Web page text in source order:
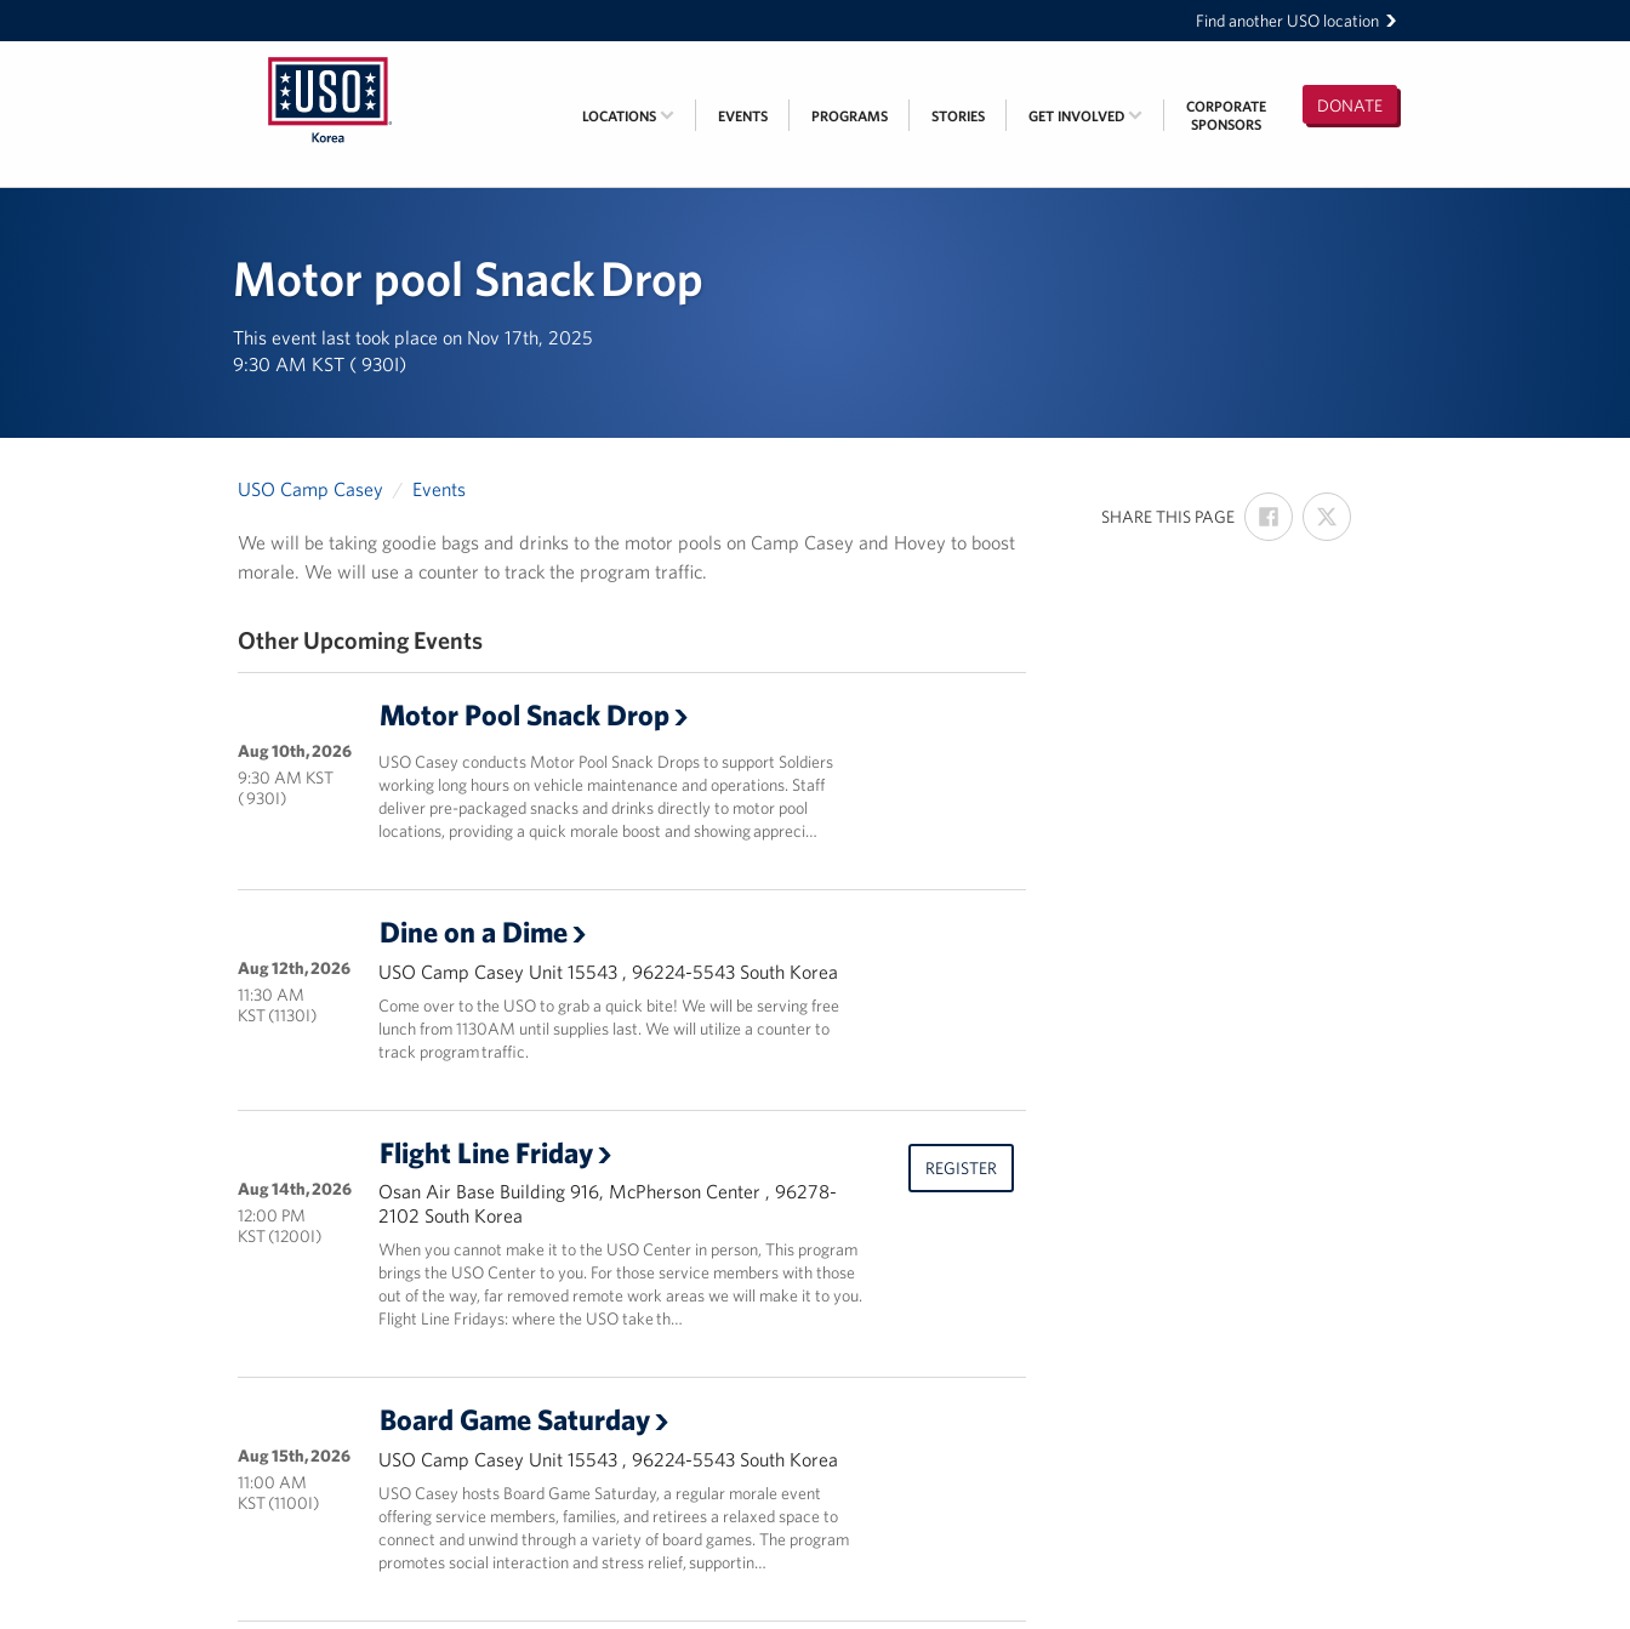
Find another USO location
Korea
DONATE
LOCATIONS EVENTS PROGRAMS STORIES GET INVOLVED
CORPORATE
SPONSORS
Motor pool Snack Drop
This event last took place on Nov 17th, 2025
9:30 AM KST ( 930I)
USO Camp Casey Events
We will be taking goodie bags and drinks to the motor pools on Camp Casey and Hovey to boost
morale. We will use a counter to track the program traffic.
Other Upcoming Events
Motor Pool Snack Drop
USO Casey conducts Motor Pool Snack Drops to support Soldiers
working long hours on vehicle maintenance and operations. Staff
deliver pre-packaged snacks and drinks directly to motor pool
locations, providing a quick morale boost and showing appreci…
Aug 10th, 2026
9:30 AM KST
( 930I)
Dine on a Dime
USO Camp Casey Unit 15543 , 96224-5543 South Korea
Come over to the USO to grab a quick bite! We will be serving free
lunch from 1130AM until supplies last. We will utilize a counter to
track program traffic.
Aug 12th, 2026
11:30 AM
KST (1130I)
Flight Line Friday
Osan Air Base Building 916, McPherson Center , 96278-
2102 South Korea
When you cannot make it to the USO Center in person, This program
brings the USO Center to you. For those service members with those
out of the way, far removed remote work areas we will make it to you.
Flight Line Fridays: where the USO take th…
Aug 14th, 2026
12:00 PM
KST (1200I)
REGISTER
Board Game Saturday
USO Camp Casey Unit 15543 , 96224-5543 South Korea
USO Casey hosts Board Game Saturday, a regular morale event
offering service members, families, and retirees a relaxed space to
connect and unwind through a variety of board games. The program
promotes social interaction and stress relief, supportin…
Aug 15th, 2026
11:00 AM
KST (1100I)
SHARE THIS PAGE:
SHARE
ON
FACEBOOK
SHARE
ON
X